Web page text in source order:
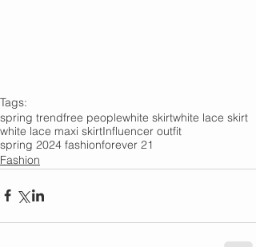
Tags:
spring trendfree peoplewhite skirtwhite lace skirt
white lace maxi skirtInfluencer outfit
spring 2024 fashionforever 21
Fashion